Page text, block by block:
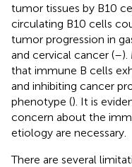
tumor tissues by B10
circulating B10 cells
tumor progression in
and cervical cancer (–).
that immune B cells
and inhibiting cancer
phenotype (). It is
concern about the
etiology are necessary.
There are several